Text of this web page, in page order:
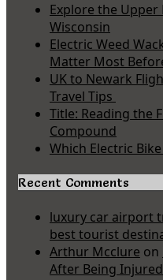
Explore the
Wisconsin
Electric Weed
Matter Most
UK to Newark
Travel Tips
Title: Reading the
Compound
Which Electric
Recent Comments
luxury car airport
best tourist
Arthur Mcclure on
After Being